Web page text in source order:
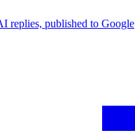
replies, published to Google